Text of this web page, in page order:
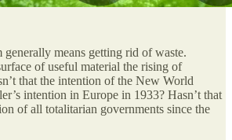
means getting rid of waste.
of useful material the rising of
that the intention of the New World
intention in Europe in 1933? Hasn’t that
of all totalitarian governments since the